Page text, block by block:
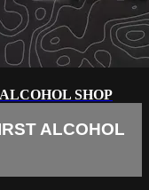
SHOP
ALCOHOL